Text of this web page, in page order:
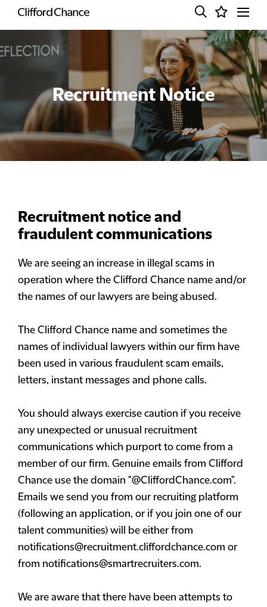
Recruitment Notice
Recruitment notice and
fraudulent communications
We are seeing an increase in illegal scams in
operation where the Clifford Chance name and/or
the names of our lawyers are being abused.
The Clifford Chance name and sometimes the
names of individual lawyers within our firm have
been used in various fraudulent scam emails,
letters, instant messages and phone calls.
You should always exercise caution if you receive
any unexpected or unusual recruitment
communications which purport to come from a
member of our firm. Genuine emails from Clifford
Chance use the domain "@CliffordChance.com".
Emails we send you from our recruiting platform
(following an application, or if you join one of our
talent communities) will be either from
notifications@recruitment.cliffordchance.com or
from notifications@smartrecruiters.com.
We are aware that there have been attempts to